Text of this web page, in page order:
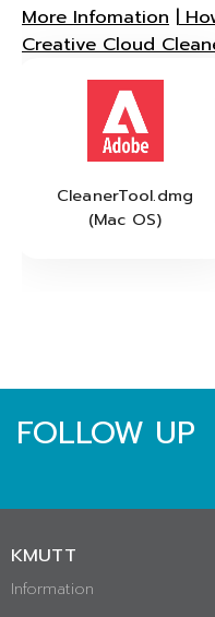
More Infomation |
Creative Cloud
CleanerTool.dmg
(Mac OS)
FOLLOW UP
KMUTT
Information